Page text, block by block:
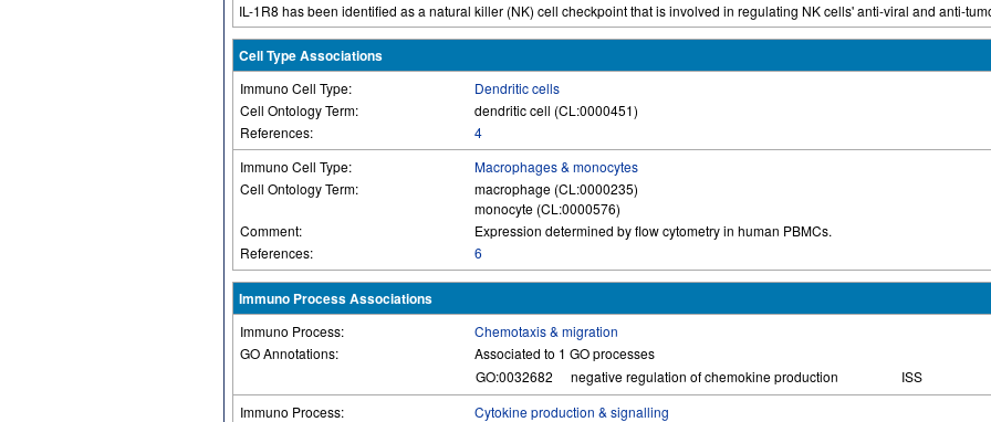
IL-1R8 has been identified as a natural killer (NK) cell checkpoint that is involved in regulating NK cells' anti-viral and anti-
Cell Type Associations
Immuno Cell Type:
Dendritic cells
Cell Ontology Term:
dendritic cell (CL:0000451)
References:
4
Immuno Cell Type:
Macrophages & monocytes
Cell Ontology Term:
macrophage (CL:0000235)
monocyte (CL:0000576)
Comment:
Expression determined by flow cytometry in human PBMCs.
References:
6
Immuno Process Associations
Immuno Process:
Chemotaxis & migration
GO Annotations:
Associated to 1 GO processes
GO:0032682
negative regulation of chemokine production
ISS
Immuno Process:
Cytokine production & signalling